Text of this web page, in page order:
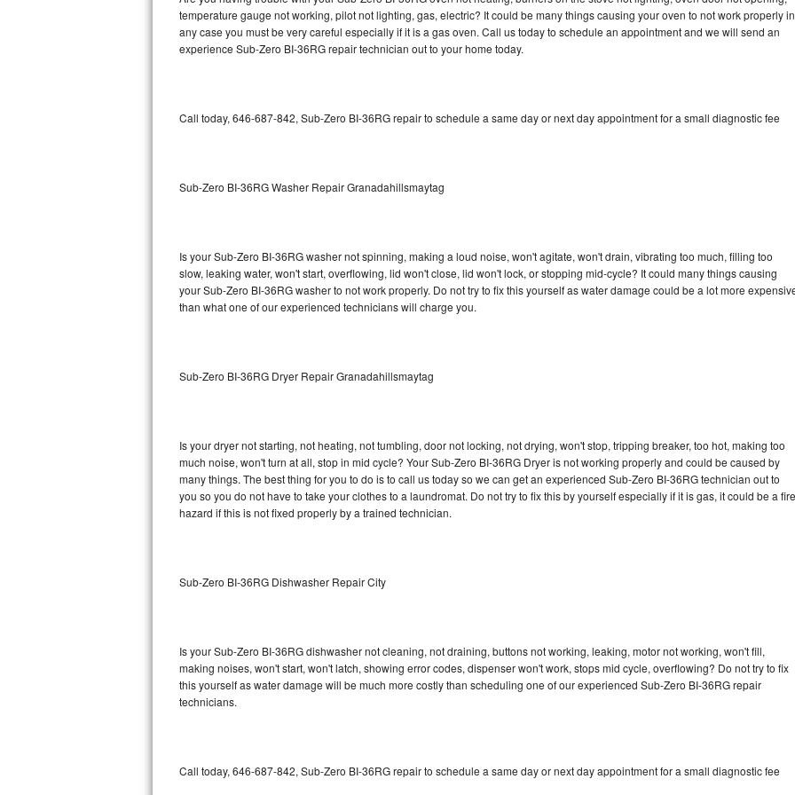
Bosch Axxis Repair
Samsung Superspeed Repair
LG Turbowash Repair
LG Stackable Repair
GE True Temp Repair
Bosch Ascenta Repair
Bosch Nexxt Repair
Bosch Exxcel Repair
Sub-Zero BI-30U Repair
temperature gauge not working, pilot not lighting, gas, electric? It could be many things causing your oven to not work properly in
any case you must be very careful especially if it is a gas oven. Call us today to schedule an appointment and we will send an
experience Sub-Zero BI-36RG repair technician out to your home today.
Call today, 646-687-842, Sub-Zero BI-36RG repair to schedule a same day or next day appointment for a small diagnostic fee
Sub-Zero BI-36RG Washer Repair Granadahillsmaytag
Is your Sub-Zero BI-36RG washer not spinning, making a loud noise, won't agitate, won't drain, vibrating too much, filling too
slow, leaking water, won't start, overflowing, lid won't close, lid won't lock, or stopping mid-cycle? It could many things causing
your Sub-Zero BI-36RG washer to not work properly. Do not try to fix this yourself as water damage could be a lot more
than what one of our experienced technicians will charge you.
Sub-Zero BI-36RG Dryer Repair Granadahillsmaytag
Is your dryer not starting, not heating, not tumbling, door not locking, not drying, won't stop, tripping breaker, too hot, making too
much noise, won't turn at all, stop in mid cycle? Your Sub-Zero BI-36RG Dryer is not working properly and could be caused by
many things. The best thing for you to do is to call us today so we can get an experienced Sub-Zero BI-36RG technician out to
you so you do not have to take your clothes to a laundromat. Do not try to fix this by yourself especially if it is gas, it could be a fire
hazard if this is not fixed properly by a trained technician.
Sub-Zero BI-36RG Dishwasher Repair City
Is your Sub-Zero BI-36RG dishwasher not cleaning, not draining, buttons not working, leaking, motor not working, won't fill,
making noises, won't start, won't latch, showing error codes, dispenser won't work, stops mid cycle, overflowing? Do not try to fix
this yourself as water damage will be much more costly than scheduling one of our experienced Sub-Zero BI-36RG repair
technicians.
Call today, 646-687-842, Sub-Zero BI-36RG repair to schedule a same day or next day appointment for a small diagnostic fee